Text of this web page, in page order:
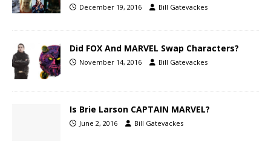
December 19, 2016 Bill Gatevackes
Did FOX And MARVEL Swap Characters?
November 14, 2016 Bill Gatevackes
Is Brie Larson CAPTAIN MARVEL?
June 2, 2016 Bill Gatevackes